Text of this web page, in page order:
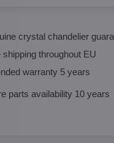
crystal chandelier
shipping throughout EU
warranty 5 years
parts availability 10 years